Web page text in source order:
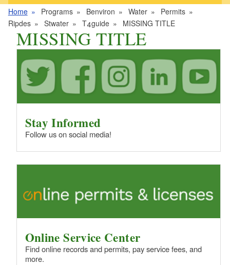
Home Programs Benviron Water
Permits
Ripdes
Stwater T4guide MISSING TITLE
MISSING TITLE
Stay Informed
Follow us on social media!
Online Service Center
Find online records and permits, pay service fees, and
more.